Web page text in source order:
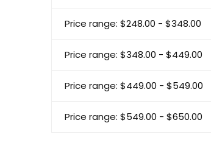
Price range: $248.00 - $348.00
Price range: $348.00 - $449.00
Price range: $449.00 - $549.00
Price range: $549.00 - $650.00